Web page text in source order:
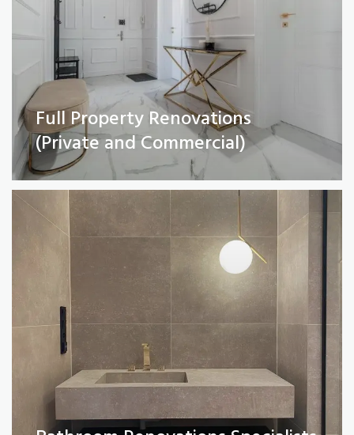
Full Property Renovations
(Private and Commercial)
Bathroom Renovations Specialists
Read More
Kitchen remodelling